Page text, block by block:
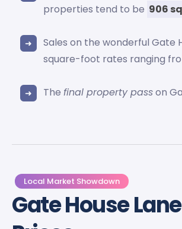
properties tend to be 906
Sales on the wonderful Gate
square-foot rates ranging
Thefinal property passon
Local Market Showdown
Gate House